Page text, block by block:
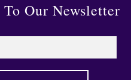
To Our Newsletter